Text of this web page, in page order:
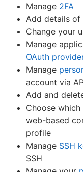
Manage 2FA
Add details of
Change your
Manage
OAuth
Manage
account via
Add and
Choose
web-based
profile
Manage SSH
SSH